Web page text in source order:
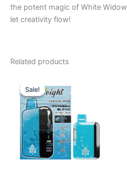
the potent magic of White
let creativity flow!
Related products
Sale!
Sale!price
was:
$36.95.
price
is:
$32.95.